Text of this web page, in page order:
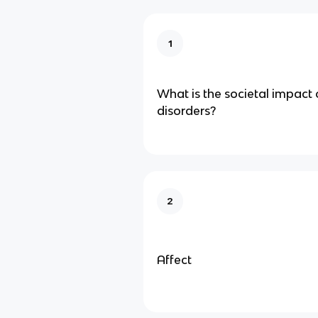
1
What is the societal impact
disorders?
2
Affect